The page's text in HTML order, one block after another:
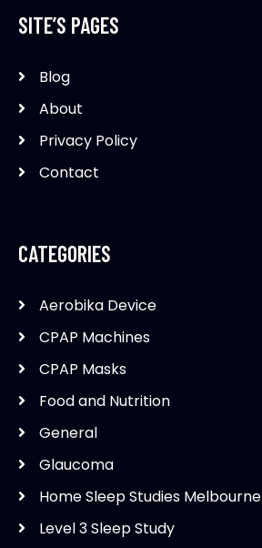
SITE’S PAGES
Blog
About
Privacy Policy
Contact
CATEGORIES
Aerobika Device
CPAP Machines
CPAP Masks
Food and Nutrition
General
Glaucoma
Home Sleep Studies Melbourne
Level 3 Sleep Study